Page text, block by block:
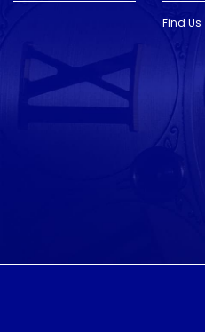
Find Us